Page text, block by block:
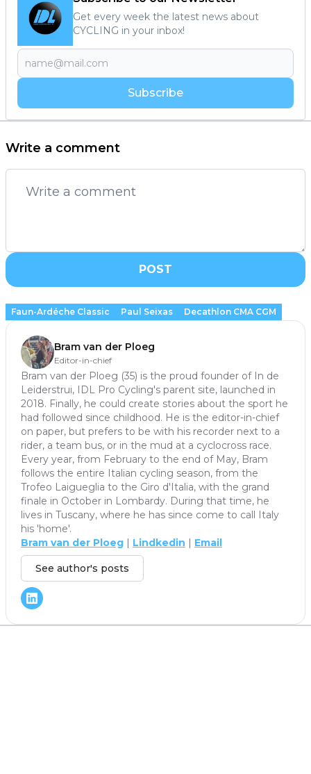
Get every week the latest news about
CYCLING in your inbox!
Subscribe
Write a comment
POST
Faun-Ardéche Classic Paul Seixas Decathlon CMA CGM
Bram van der Ploeg
Editor-in-chief
Bram van der Ploeg (35) is the proud founder of In de
Leiderstrui, IDL Pro Cycling's parent site, launched in
2018. Finally, he could create stories about the sport he
had followed since childhood. He is the editor-in-chief
on paper, but prefers to be with his recorder next to a
rider, a team bus, or in the mud at a cyclocross race.
Every year, from February to the end of May, Bram
follows the entire Italian cycling season, from the
Trofeo Laigueglia to the Giro d'Italia, with the grand
finale in October in Lombardy. During that time, he
lives in Tuscany, where he has since come to call Italy
his 'home'.
Bram van der Ploeg | Lindkedin | Email
See author's posts